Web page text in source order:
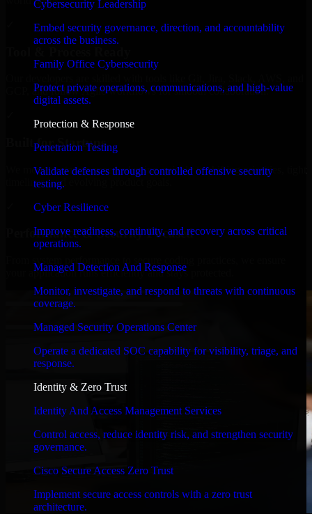
Cybersecurity Leadership
Embed security governance, direction, and accountability
across the business.
Family Office Cybersecurity
Protect private operations, communications, and high-value
digital assets.
Protection & Response
Penetration Testing
Validate defenses through controlled offensive security
testing.
Cyber Resilience
Improve readiness, continuity, and recovery across critical
operations.
Managed Detection And Response
Monitor, investigate, and respond to threats with continuous
coverage.
Managed Security Operations Center
Operate a dedicated SOC capability for visibility, triage, and
response.
Identity & Zero Trust
Identity And Access Management Services
Control access, reduce identity risk, and strengthen security
governance.
Cisco Secure Access Zero Trust
Implement secure access controls with a zero trust
architecture.
GCP, and follow Agile workflows for smooth collaboration.
Built for Startups
We move at startup speed adapting quickly to shifting priorities, tight
timelines, and evolving product goals.
Performance & Security Focused
your application runs efficiently and stays protected.